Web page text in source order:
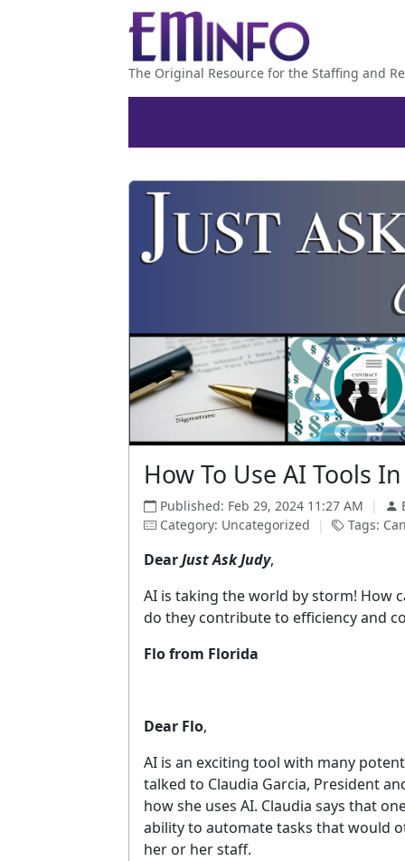
The Original Resource for the Staffing and
How To Use AI Tools
Published: Feb 29, 2024 11:27 AM |
Category: Uncategorized
| Tags:
DearJust Ask Judy,
AI is taking the world by storm! How
do they contribute to efficiency and
Flo from Florida
Dear Flo,
AI is an exciting tool with many
talked to Claudia Garcia, President
how she uses AI. Claudia says that
ability to automate tasks that would
her or her staff.